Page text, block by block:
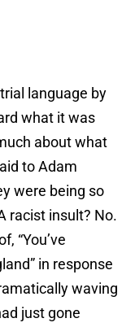
language by
what it was
about what
to Adam
were being so
racist insult? No.
“You’ve
in response
waving
just gone